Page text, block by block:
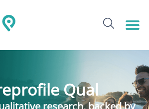
Qual
research, backed by